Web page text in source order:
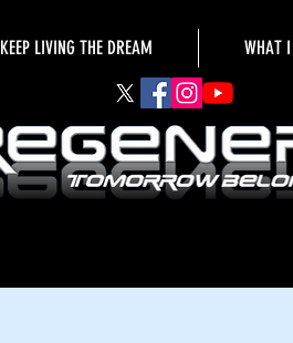
KEEP LIVING THE DREAM WHAT